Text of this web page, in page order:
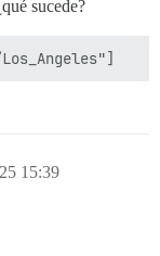
sucede?
15:39